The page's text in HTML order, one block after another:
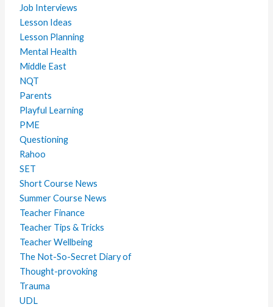
Job Interviews
Lesson Ideas
Lesson Planning
Mental Health
Middle East
NQT
Parents
Playful Learning
PME
Questioning
Rahoo
SET
Short Course News
Summer Course News
Teacher Finance
Teacher Tips & Tricks
Teacher Wellbeing
The Not-So-Secret Diary of
Thought-provoking
Trauma
UDL